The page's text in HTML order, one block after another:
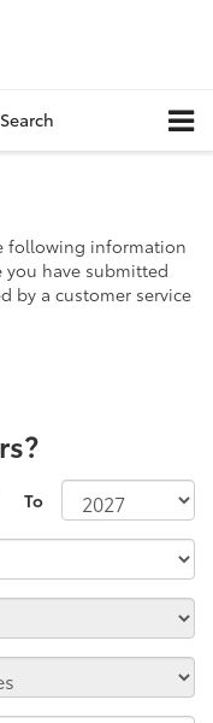
Search
following information
you have submitted
by a customer service
To